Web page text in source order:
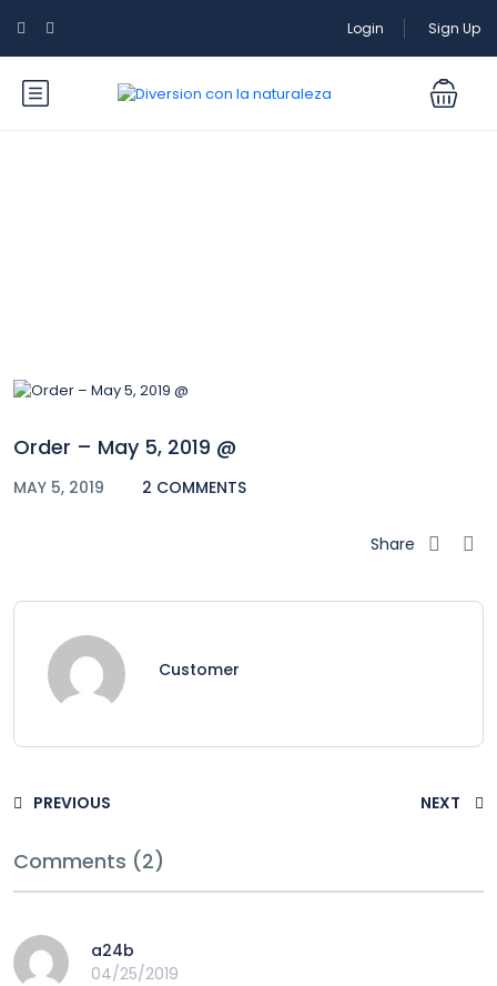
Login Sign Up
Order – May 5, 2019 @
MAY 5, 2019 2 COMMENTS
Share
Customer
PREVIOUS NEXT
Comments (2)
a24b
04/25/2019